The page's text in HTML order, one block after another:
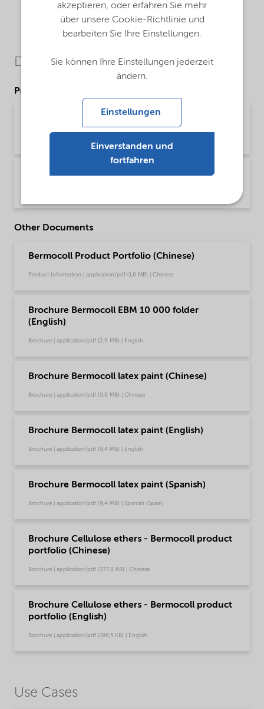
Downloads
Product Data Sheets
PDS Bermocoll EBM 10 000 (English)
PDS Bermocoll EBM 10 000 (中文)
Other Documents
Bermocoll Product Portfolio (Chinese)
Product Information | application/pdf (1,6 MB) | Chinese
Brochure Bermocoll EBM 10 000 folder
(English)
Brochure | application/pdf (2,9 MB) | English
Brochure Bermocoll latex paint (Chinese)
Brochure | application/pdf (9,9 MB) | Chinese
Brochure Bermocoll latex paint (English)
Brochure | application/pdf (9,4 MB) | English
Brochure Bermocoll latex paint (Spanish)
Brochure | application/pdf (9,4 MB) | Spanish (Spain)
Brochure Cellulose ethers - Bermocoll product
portfolio (Chinese)
Brochure | application/pdf (377,8 KB) | Chinese
Brochure Cellulose ethers - Bermocoll product
portfolio (English)
Brochure | application/pdf (196,5 KB) | English
Use Cases
akzeptieren, oder erfahren Sie mehr
über unsere Cookie-Richtlinie und
bearbeiten Sie Ihre Einstellungen.
Sie können Ihre Einstellungen jederzeit
ändern.
Einstellungen
Einverstanden und
fortfahren